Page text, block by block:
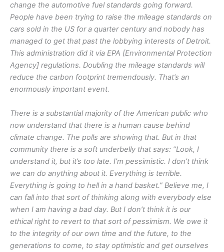
change the automotive fuel standards going forward.
People have been trying to raise the mileage standards on
cars sold in the US for a quarter century and nobody has
managed to get that past the lobbying interests of Detroit.
This administration did it via EPA [Environmental Protection
Agency] regulations. Doubling the mileage standards will
reduce the carbon footprint tremendously. That’s an
enormously important event.
There is a substantial majority of the American public who
now understand that there is a human cause behind
climate change. The polls are showing that. But in that
community there is a soft underbelly that says: “Look, I
understand it, but it’s too late. I’m pessimistic. I don’t think
we can do anything about it. Everything is terrible.
Everything is going to hell in a hand basket.” Believe me, I
can fall into that sort of thinking along with everybody else
when I am having a bad day. But I don’t think it is our
ethical right to revert to that sort of pessimism. We owe it
to the integrity of our own time and the future, to the
generations to come, to stay optimistic and get ourselves